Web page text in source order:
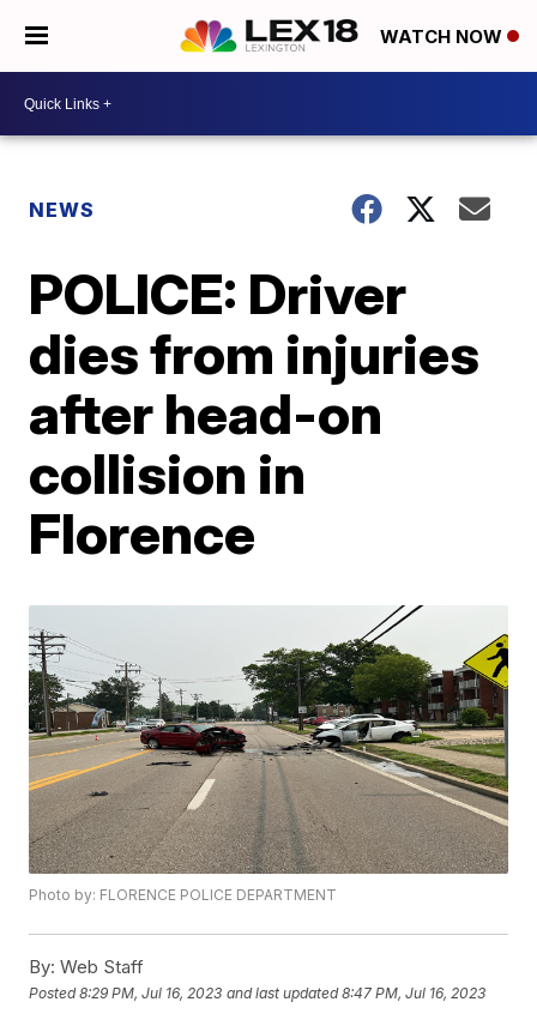
WATCH NOW
NEWS
POLICE: Driver
dies from injuries
after head-on
collision in
Florence
Photo by: FLORENCE POLICE DEPARTMENT
By: Web Staff
Posted8:29 PM, Jul 16, 2023 and last updated 8:47 PM, Jul 16, 2023